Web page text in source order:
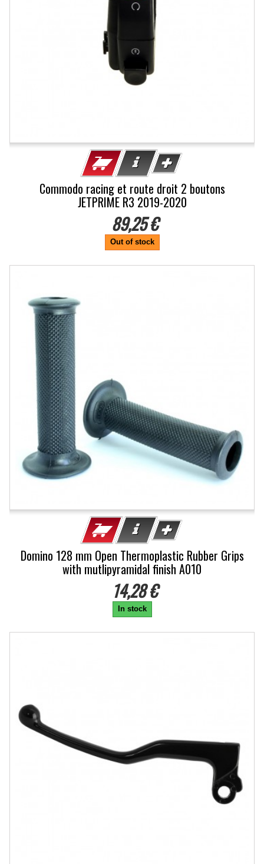
Commodo racing et route droit 2 boutons
JETPRIME R3 2019-2020
89,25 €
Out of stock
Domino 128 mm Open Thermoplastic Rubber Grips
with mutlipyramidal finish A010
14,28 €
In stock